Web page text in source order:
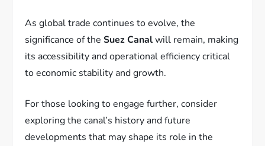
As global trade continues to evolve, the
significance of theSuez Canalwill remain, making
its accessibility and operational efficiency critical
to economic stability and growth.
For those looking to engage further, consider
exploring the canal’s history and future
developments that may shape its role in the